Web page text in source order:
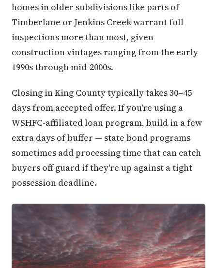
homes in older subdivisions like parts of
Timberlane or Jenkins Creek warrant full
inspections more than most, given
construction vintages ranging from the early
1990s through mid-2000s.
Closing in King County typically takes 30–45
days from accepted offer. If you're using a
WSHFC-affiliated loan program, build in a few
extra days of buffer — state bond programs
sometimes add processing time that can catch
buyers off guard if they're up against a tight
possession deadline.